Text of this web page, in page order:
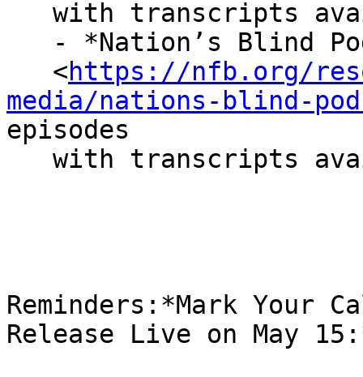
   <
https://nfb.org/
media/nations-blind-
episodes
Reminders:*Mark Your
Release Live on May